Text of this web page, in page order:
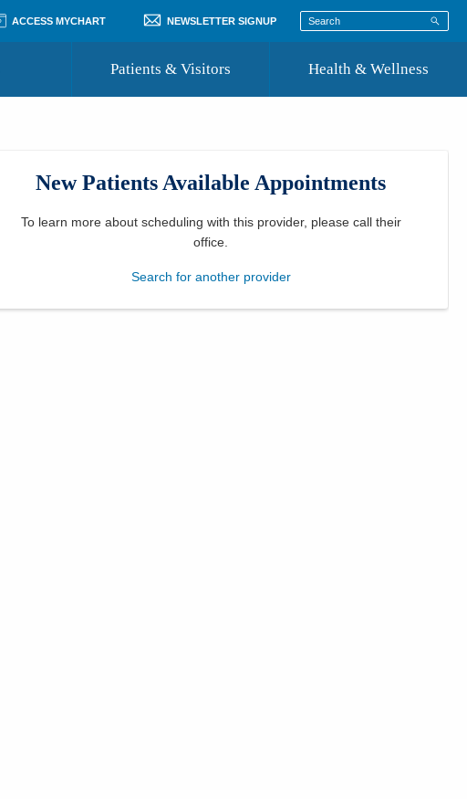
ACCESS MYCHART NEWSLETTER SIGNUP
Patients & Visitors
Where to Go for Care
Community Resource Directory
Health & Wellness
New Patients Available Appointments
To learn more about scheduling with this provider, please call their
office
Search for another provider